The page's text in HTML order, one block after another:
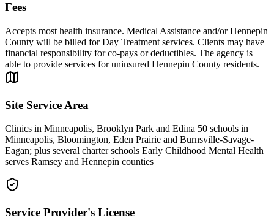
Fees
Accepts most health insurance. Medical Assistance and/or Hennepin
County will be billed for Day Treatment services. Clients may have
financial responsibility for co-pays or deductibles. The agency is
able to provide services for uninsured Hennepin County residents.
Site Service Area
Clinics in Minneapolis, Brooklyn Park and Edina 50 schools in
Minneapolis, Bloomington, Eden Prairie and Burnsville-Savage-
Eagan; plus several charter schools Early Childhood Mental Health
serves Ramsey and Hennepin counties
Service Provider's License